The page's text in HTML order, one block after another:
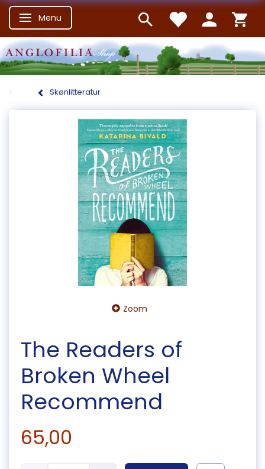
Skifte navigation
Menu
Skønlitteratur
Zoom
The Readers of
Broken Wheel
Recommend
65,00